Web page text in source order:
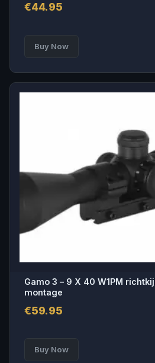
€44.95
Buy Now
Gamo 3 – 9 X 40 W1PM
montage
€59.95
Buy Now